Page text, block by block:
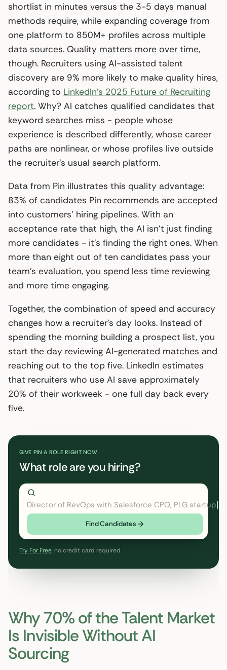
shortlist in minutes versus the 3-5 days manual
methods require, while expanding coverage from
one platform to 850M+ profiles across multiple
data sources. Quality matters more over time,
though. Recruiters using AI-assisted talent
discovery are 9% more likely to make quality hires,
according to LinkedIn’s 2025 Future of Recruiting
report. Why? AI catches qualified candidates that
keyword searches miss - people whose
experience is described differently, whose career
paths are nonlinear, or whose profiles live outside
the recruiter’s usual search platform.
Data from Pin illustrates this quality advantage:
83% of candidates Pin recommends are accepted
into customers’ hiring pipelines. With an
acceptance rate that high, the AI isn’t just finding
more candidates - it’s finding the right ones. When
more than eight out of ten candidates pass your
team’s evaluation, you spend less time reviewing
and more time engaging.
Together, the combination of speed and accuracy
changes how a recruiter’s day looks. Instead of
spending the morning building a prospect list, you
start the day reviewing AI-generated matches and
reaching out to the top five. LinkedIn estimates
that recruiters who use AI save approximately
20% of their workweek - one full day back every
five.
GIVE PIN A ROLE RIGHT NOW
What role are you hiring?
Director of RevOps with Salesforce CPQ, PLG startup
Find Candidates
Try For Free, no credit card required
Why 70% of the Talent Market
Is Invisible Without AI
Sourcing